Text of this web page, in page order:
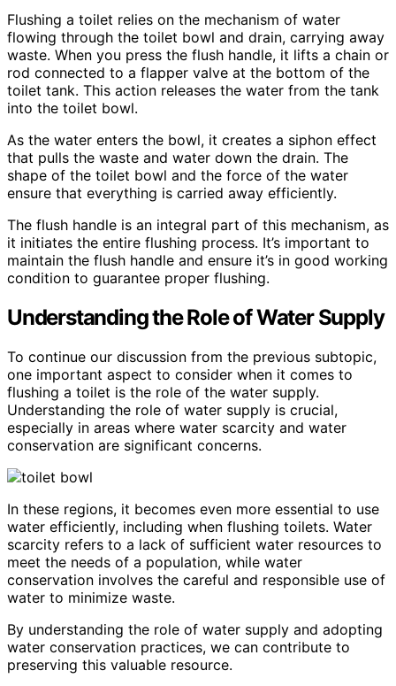
Flushing a toilet relies on the mechanism of water
flowing through the toilet bowl and drain, carrying away
waste. When you press the flush handle, it lifts a chain or
rod connected to a flapper valve at the bottom of the
toilet tank. This action releases the water from the tank
into the toilet bowl.
As the water enters the bowl, it creates a siphon effect
that pulls the waste and water down the drain. The
shape of the toilet bowl and the force of the water
ensure that everything is carried away efficiently.
The flush handle is an integral part of this mechanism, as
it initiates the entire flushing process. It’s important to
maintain the flush handle and ensure it’s in good working
condition to guarantee proper flushing.
Understanding the Role of Water Supply
To continue our discussion from the previous subtopic,
one important aspect to consider when it comes to
flushing a toilet is the role of the water supply.
Understanding the role of water supply is crucial,
especially in areas where water scarcity and water
conservation are significant concerns.
In these regions, it becomes even more essential to use
water efficiently, including when flushing toilets. Water
scarcity refers to a lack of sufficient water resources to
meet the needs of a population, while water
conservation involves the careful and responsible use of
water to minimize waste.
By understanding the role of water supply and adopting
water conservation practices, we can contribute to
preserving this valuable resource.